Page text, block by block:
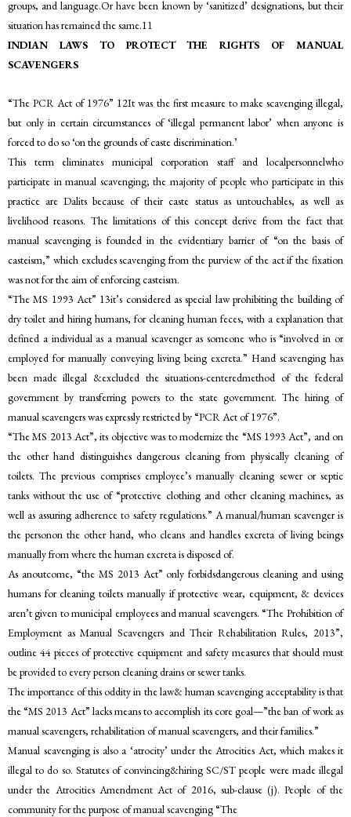
groups, and language.Or have been known by ‘sanitized’ designations, but their
situation has remained the same.11
INDIAN LAWS TO PROTECT THE RIGHTS OF MANUAL
SCAVENGERS
“The PCR Act of 1976” 12It was the first measure to make scavenging illegal,
but only in certain circumstances of ‘illegal permanent labor’ when anyone is
forced to do so ‘on the grounds of caste discrimination.’
This term eliminates municipal corporation staff and localpersonnelwho
participate in manual scavenging; the majority of people who participate in this
practice are Dalits because of their caste status as untouchables, as well as
livelihood reasons. The limitations of this concept derive from the fact that
manual scavenging is founded in the evidentiary barrier of “on the basis of
casteism,” which excludes scavenging from the purview of the act if the fixation
was not for the aim of enforcing casteism.
“The MS 1993 Act” 13it’s considered as special law prohibiting the building of
dry toilet and hiring humans, for cleaning human feces, with a explanation that
defined a individual as a manual scavenger as someone who is “involved in or
employed for manually conveying living being excreta.” Hand scavenging has
been made illegal &excluded the situations-centeredmethod of the federal
government by transferring powers to the state government. The hiring of
manual scavengers was expressly restricted by “PCR Act of 1976”.
“The MS 2013 Act”, its objective was to modernize the “MS 1993 Act”, and on
the other hand distinguishes dangerous cleaning from physically cleaning of
toilets. The previous comprises employee’s manually cleaning sewer or septic
tanks without the use of “protective clothing and other cleaning machines, as
well as assuring adherence to safety regulations.” A manual/human scavenger is
the personon the other hand, who cleans and handles excreta of living beings
manually from where the human excreta is disposed of.
As anoutcome, “the MS 2013 Act” only forbidsdangerous cleaning and using
humans for cleaning toilets manually if protective wear, equipment, & devices
aren’t given to municipal employees and manual scavengers. “The Prohibition of
Employment as Manual Scavengers and Their Rehabilitation Rules, 2013”,
outline 44 pieces of protective equipment and safety measures that should must
be provided to every person cleaning drains or sewer tanks.
The importance of this oddity in the law& human scavenging acceptability is that
the “MS 2013 Act” lacks means to accomplish its core goal—”the ban of work as
manual scavengers, rehabilitation of manual scavengers, and their families.”
Manual scavenging is also a ‘atrocity’ under the Atrocities Act, which makes it
illegal to do so. Statutes of convincing&hiring SC/ST people were made illegal
under the Atrocities Amendment Act of 2016, sub-clause (j). People of the
community for the purpose of manual scavenging “The